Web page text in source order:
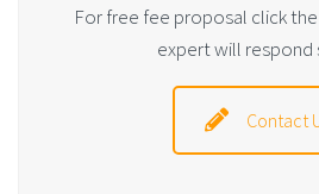
For free fee proposal click
expert will respond
Contact